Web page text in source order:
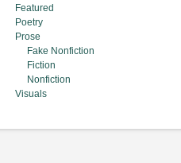
Featured
Poetry
Prose
Fake Nonfiction
Fiction
Nonfiction
Visuals